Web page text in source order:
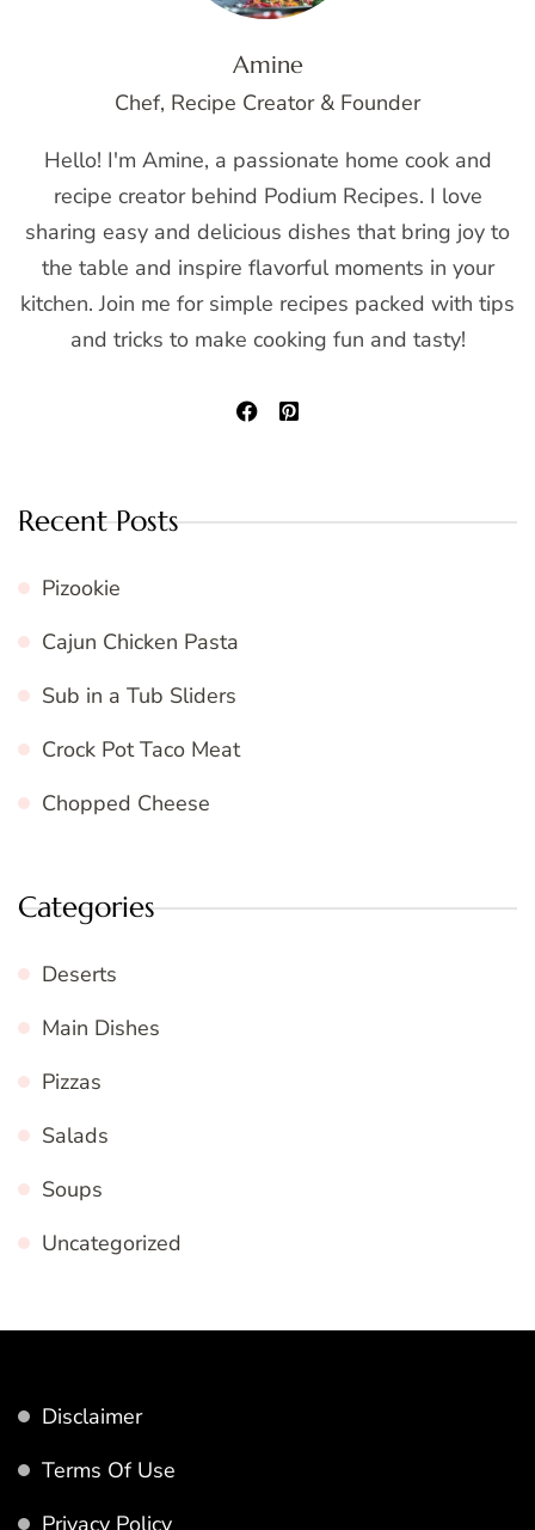
Amine
Chef, Recipe Creator & Founder
Hello! I'm Amine, a passionate home cook and
recipe creator behind Podium Recipes. I love
sharing easy and delicious dishes that bring joy to
the table and inspire flavorful moments in your
kitchen. Join me for simple recipes packed with tips
and tricks to make cooking fun and tasty!
Recent Posts
Pizookie
Cajun Chicken Pasta
Sub in a Tub Sliders
Crock Pot Taco Meat
Chopped Cheese
Categories
Deserts
Main Dishes
Pizzas
Salads
Soups
Uncategorized
Disclaimer
Terms Of Use